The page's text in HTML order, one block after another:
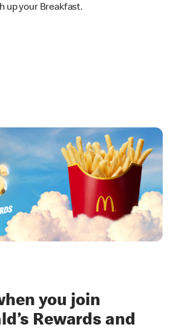
up your Breakfast.
you join
Rewards and